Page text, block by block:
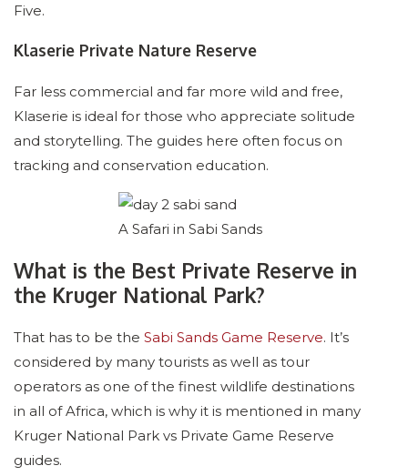
Five.
Klaserie Private Nature Reserve
Far less commercial and far more wild and free,
Klaserie is ideal for those who appreciate solitude
and storytelling. The guides here often focus on
tracking and conservation education.
A Safari in Sabi Sands
What is the Best Private Reserve in
the Kruger National Park?
That has to be the Sabi Sands Game Reserve. It’s
considered by many tourists as well as tour
operators as one of the finest wildlife destinations
in all of Africa, which is why it is mentioned in many
Kruger National Park vs Private Game Reserve
guides.